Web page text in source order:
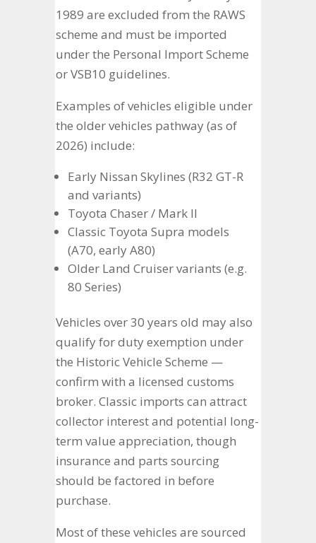
1989 are excluded from the RAWS
scheme and must be imported
under the Personal Import Scheme
or VSB10 guidelines.
Examples of vehicles eligible under
the older vehicles pathway (as of
2026) include:
Early Nissan Skylines (R32 GT-R
and variants)
Toyota Chaser / Mark II
Classic Toyota Supra models
(A70, early A80)
Older Land Cruiser variants (e.g.
80 Series)
Vehicles over 30 years old may also
qualify for duty exemption under
the Historic Vehicle Scheme —
confirm with a licensed customs
broker. Classic imports can attract
collector interest and potential long-
term value appreciation, though
insurance and parts sourcing
should be factored in before
purchase.
Most of these vehicles are sourced